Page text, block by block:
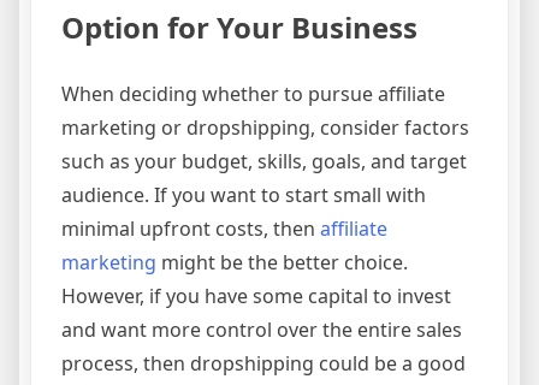
Option for Your Business
When deciding whether to pursue affiliate
marketing or dropshipping, consider factors
such as your budget, skills, goals, and target
audience. If you want to start small with
minimal upfront costs, then affiliate
marketing might be the better choice.
However, if you have some capital to invest
and want more control over the entire sales
process, then dropshipping could be a good